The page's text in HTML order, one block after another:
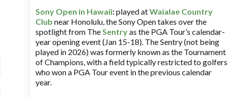
Sony Open in Hawaii:played atWaialae Country
Club near Honolulu, the Sony Open takes over the
spotlight from TheSentryas the PGA Tour’s calendar-
year opening event (Jan 15-18). The Sentry (not being
played in 2026) was formerly known as the Tournament
of Champions, with a field typically restricted to golfers
who won a PGA Tour event in the previous calendar
year.